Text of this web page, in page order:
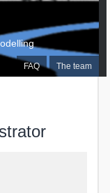
FAQ The team